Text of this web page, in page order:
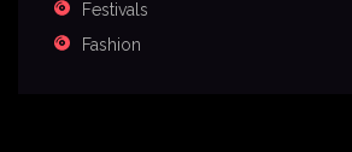
Festivals
Fashion